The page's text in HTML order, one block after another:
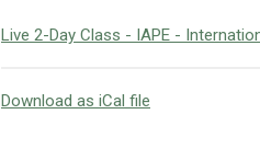
Live 2-Day Class - IAPE -
Download as iCal file